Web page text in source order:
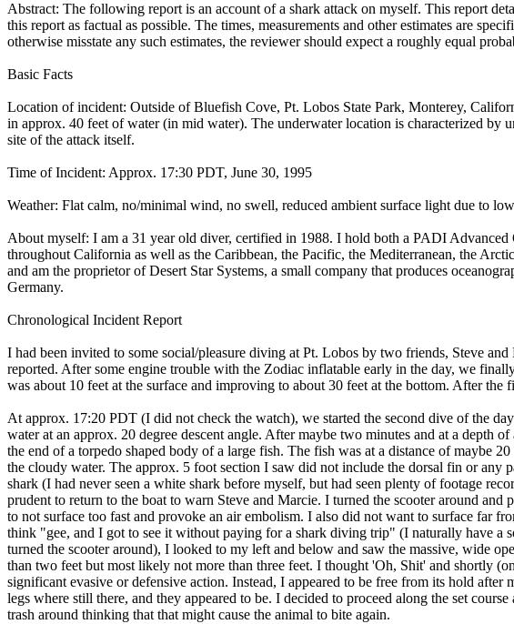
Abstract: The following report is an account of a shark attack on myself. This report
this report as factual as possible. The times, measurements and other estimates are
otherwise misstate any such estimates, the reviewer should expect a roughly equal
Basic Facts
Location of incident: Outside of Bluefish Cove, Pt. Lobos State Park, Monterey,
in approx. 40 feet of water (in mid water). The underwater location is characterized by
site of the attack itself.
Time of Incident: Approx. 17:30 PDT, June 30, 1995
Weather: Flat calm, no/minimal wind, no swell, reduced ambient surface light due to
About myself: I am a 31 year old diver, certified in 1988. I hold both a PADI
throughout California as well as the Caribbean, the Pacific, the Mediterranean, the
and am the proprietor of Desert Star Systems, a small company that produces
Germany.
Chronological Incident Report
I had been invited to some social/pleasure diving at Pt. Lobos by two friends, Steve
reported. After some engine trouble with the Zodiac inflatable early in the day, we
was about 10 feet at the surface and improving to about 30 feet at the bottom. After
At approx. 17:20 PDT (I did not check the watch), we started the second dive of the
water at an approx. 20 degree descent angle. After maybe two minutes and at a depth
the end of a torpedo shaped body of a large fish. The fish was at a distance of maybe
the cloudy water. The approx. 5 foot section I saw did not include the dorsal fin or any
shark (I had never seen a white shark before myself, but had seen plenty of footage
prudent to return to the boat to warn Steve and Marcie. I turned the scooter around
to not surface too fast and provoke an air embolism. I also did not want to surface far
think "gee, and I got to see it without paying for a shark diving trip" (I naturally have a
turned the scooter around), I looked to my left and below and saw the massive, wide
than two feet but most likely not more than three feet. I thought 'Oh, Shit' and shortly
significant evasive or defensive action. Instead, I appeared to be free from its hold
legs where still there, and they appeared to be. I decided to proceed along the set
trash around thinking that that might cause the animal to bite again.